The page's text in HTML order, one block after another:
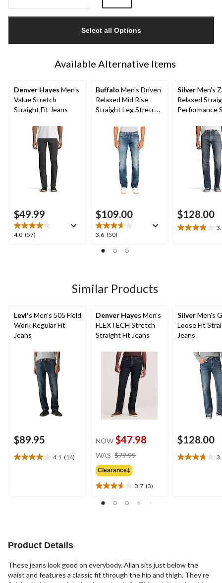
1
Select all Options
Available Alternative Items
Denver Hayes Men's
Value Stretch
Straight Fit Jeans
$49.99
4.0 (57)
4.0
Buffalo Men's Driven
Relaxed Mid Rise
Straight Leg Stretch
$109.00
3.6 (50)
3.6
of
50
reviews
SilverMen's
Relaxed
Performance
$128.00
3.9
Similar Products
Levi's Men's 505 Field
Work Regular Fit
Jeans
$89.95
4.1 (14)
4.1
Denver Hayes Men's
FLEXTECH Stretch
Straight Fit Jeans
NOW $47.98
WAS $79.99
Clearance‡
3.7 (3)
3.7
out
SilverMen's
Loose Fit
Jeans
$128.00
3.8
Product Details
These jeans look good on everybody. Allan sits just below the
waist and features a classic fit through the hip and thigh. They're